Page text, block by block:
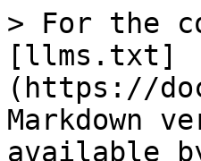
> For the
[llms.txt]
(https://
Markdown
available